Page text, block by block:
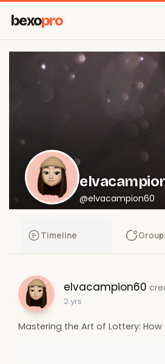
bexopro
@elvacampion60
Timeline
elvacampion60
2 yrs
Mastering the Art of Lottery: